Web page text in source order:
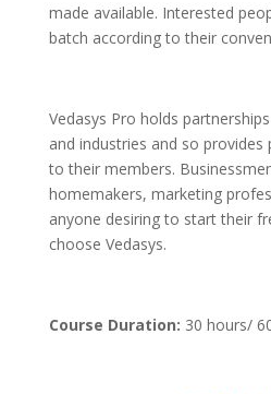
made available. Interested
batch according to their
Vedasys Pro holds
and industries and so provides
to their members.
homemakers, marketing
anyone desiring to start their
choose Vedasys.
Course Duration: 30 hours/